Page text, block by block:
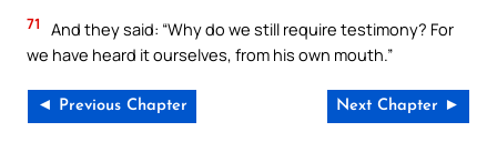
71
And they said: “Why do we still require testimony? For
we have heard it ourselves, from his own mouth.”
◄ Previous Chapter Next Chapter ►